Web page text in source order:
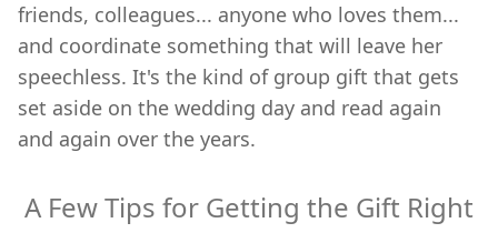
friends, colleagues... anyone who loves them...
and coordinate something that will leave her
speechless. It's the kind of group gift that gets
set aside on the wedding day and read again
and again over the years.
A Few Tips for Getting the Gift Right